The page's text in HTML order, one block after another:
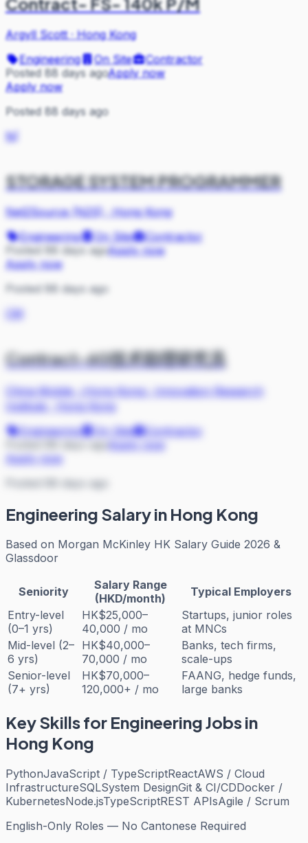
Argyll Scott·Hong Kong
Engineering
On Site
Contractor
Posted 88 days agoApply now
Apply now
Posted 88 days ago
N(
STORAGE SYSTEM PROGRAMMER
Net2Source (N2S) ·Hong Kong
Engineering
On Site
Contractor
Posted 88 days agoApply now
Apply now
Posted 88 days ago
CM
Contract-6G技术助理研究员
China Mobile（Hong Kong）Innovation Research
Institute
Hong Kong
Engineering
On Site
Contractor
Posted 88 days ago
Apply now
Posted 88 days ago
Engineering Salary in Hong Kong
Based on Morgan McKinley HK Salary Guide 2026 &
Glassdoor
Seniority
Salary Range
(HKD/month)
Typical Employers
Entry-level
(0–1 yrs)
HK$25,000–
40,000 / mo
Startups, junior roles
at MNCs
Mid-level (2–
6 yrs)
HK$40,000–
70,000 / mo
Banks, tech firms,
scale-ups
Senior-level
(7+ yrs)
HK$70,000–
120,000+ / mo
FAANG, hedge funds,
large banks
Key Skills for EngineeringJobs in
Hong Kong
PythonJavaScript / TypeScriptReactAWS / Cloud
InfrastructureSQLSystem DesignGit & CI/CDDocker /
KubernetesNode.jsTypeScriptREST APIsAgile / Scrum
English-Only Roles — No Cantonese Required